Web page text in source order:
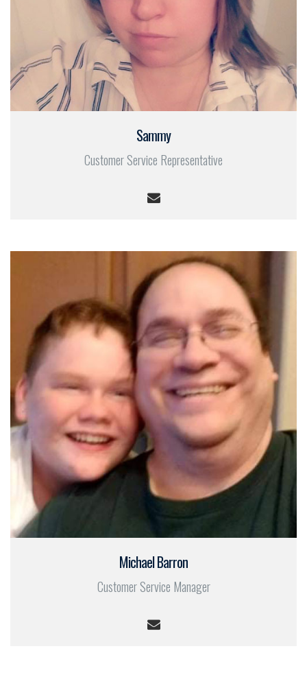
Sammy
Customer Service Representative
Michael Barron
Customer Service Manager